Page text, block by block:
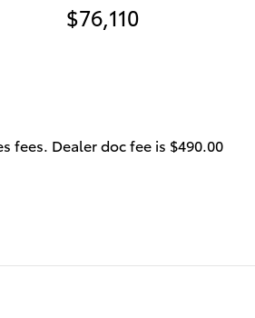
$76,110
fees. Dealer doc fee is $490.00